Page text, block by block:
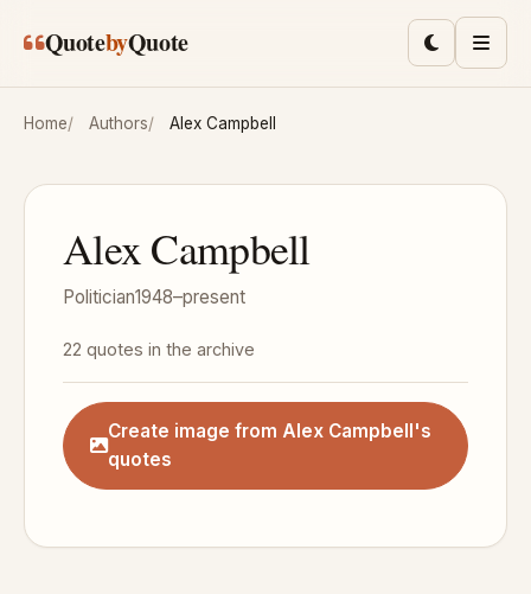
QuotebyQuote ToggleMenu
Home Authors Alex Campbell
Alex Campbell
Politician1948–present
22 quotes in the archive
Create image from Alex Campbell's
quotes